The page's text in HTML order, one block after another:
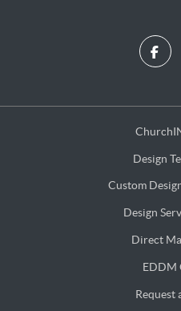
Design
Design
Custom
Custom
Design
Design
Direct
Direct
EDDM
EDDM
Request
Request